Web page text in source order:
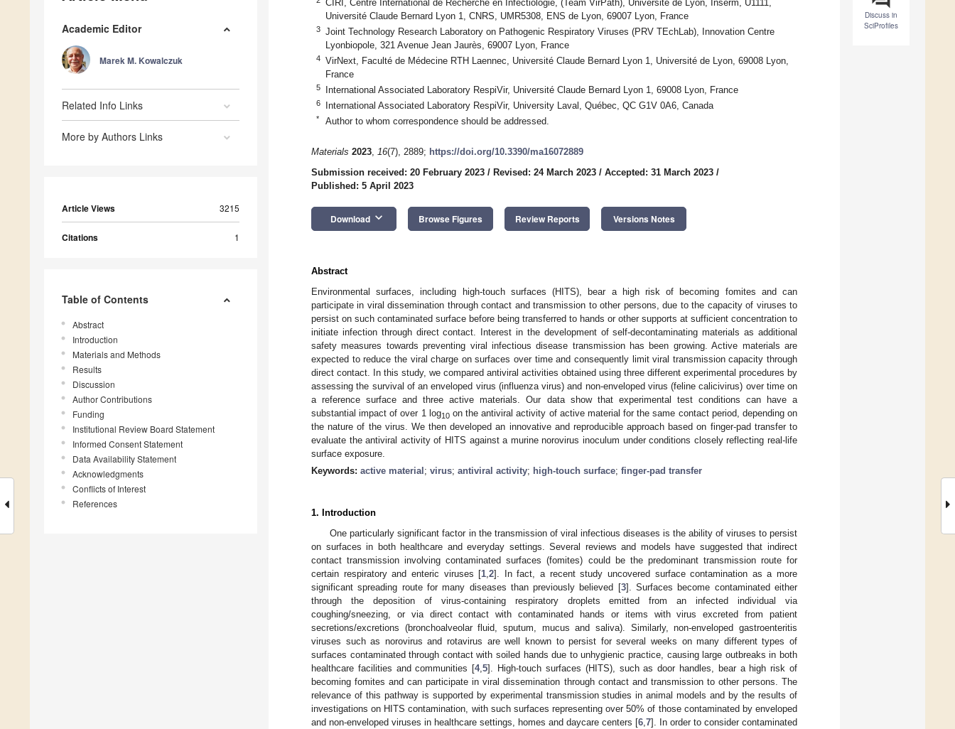
Academic Editor
Marek M. Kowalczuk
Related Info Links
More by Authors Links
Article Views 3215
Citations 1
Table of Contents
Abstract
Introduction
Materials and Methods
Results
Discussion
Author Contributions
Funding
Institutional Review Board Statement
Informed Consent Statement
Data Availability Statement
Acknowledgments
Conflicts of Interest
References
Discuss in
SciProfiles
CIRI, Centre International de Recherche en Infectiologie, (Team VirPath), Université de Lyon, Inserm, U1111,
Université Claude Bernard Lyon 1, CNRS, UMR5308, ENS de Lyon, 69007 Lyon, France
3
Joint Technology Research Laboratory on Pathogenic Respiratory Viruses (PRV TEchLab), Innovation Centre
Lyonbiopole, 321 Avenue Jean Jaurès, 69007 Lyon, France
4
VirNext, Faculté de Médecine RTH Laennec, Université Claude Bernard Lyon 1, Université de Lyon, 69008 Lyon,
France
5 International Associated Laboratory RespiVir, Université Claude Bernard Lyon 1, 69008 Lyon, France
6 International Associated Laboratory RespiVir, University Laval, Québec, QC G1V 0A6, Canada
* Author to whom correspondence should be addressed.
Materials 2023, 16(7), 2889; https://doi.org/10.3390/ma16072889
Submission received: 20 February 2023 / Revised: 24 March 2023 / Accepted: 31 March 2023 /
Published: 5 April 2023
Download keyboard_arrow_down Browse Figures Review Reports Versions Notes
Abstract
Environmental surfaces, including high-touch surfaces (HITS), bear a high risk of becoming fomites and can
participate in viral dissemination through contact and transmission to other persons, due to the capacity of viruses to
persist on such contaminated surface before being transferred to hands or other supports at sufficient concentration to
initiate infection through direct contact. Interest in the development of self-decontaminating materials as additional
safety measures towards preventing viral infectious disease transmission has been growing. Active materials are
expected to reduce the viral charge on surfaces over time and consequently limit viral transmission capacity through
direct contact. In this study, we compared antiviral activities obtained using three different experimental procedures by
assessing the survival of an enveloped virus (influenza virus) and non-enveloped virus (feline calicivirus) over time on
a reference surface and three active materials. Our data show that experimental test conditions can have a
substantial impact of over 1 log10on the antiviral activity of active material for the same contact period, depending on
the nature of the virus. We then developed an innovative and reproducible approach based on finger-pad transfer to
evaluate the antiviral activity of HITS against a murine norovirus inoculum under conditions closely reflecting real-life
surface exposure.
Keywords: active material ; virus; antiviral activity; high-touch surface; finger-pad transfer
1. Introduction
One particularly significant factor in the transmission of viral infectious diseases is the ability of viruses to persist
on surfaces in both healthcare and everyday settings. Several reviews and models have suggested that indirect
contact transmission involving contaminated surfaces (fomites) could be the predominant transmission route for
certain respiratory and enteric viruses [1 ,2]. In fact, a recent study uncovered surface contamination as a more
significant spreading route for many diseases than previously believed [3]. Surfaces become contaminated either
through the deposition of virus-containing respiratory droplets emitted from an infected individual via
coughing/sneezing, or via direct contact with contaminated hands or items with virus excreted from patient
secretions/excretions (bronchoalveolar fluid, sputum, mucus and saliva). Similarly, non-enveloped gastroenteritis
viruses such as norovirus and rotavirus are well known to persist for several weeks on many different types of
surfaces contaminated through contact with soiled hands due to unhygienic practice, causing large outbreaks in both
healthcare facilities and communities [4,5]. High-touch surfaces (HITS), such as door handles, bear a high risk of
becoming fomites and can participate in viral dissemination through contact and transmission to other persons. The
relevance of this pathway is supported by experimental transmission studies in animal models and by the results of
investigations on HITS contamination, with such surfaces representing over 50% of those contaminated by enveloped
and non-enveloped viruses in healthcare settings, homes and daycare centers [6 7]. In order to consider contaminated